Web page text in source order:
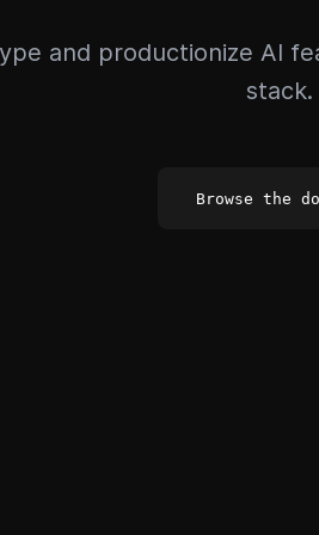
and productionize AI
stack.
Browse the